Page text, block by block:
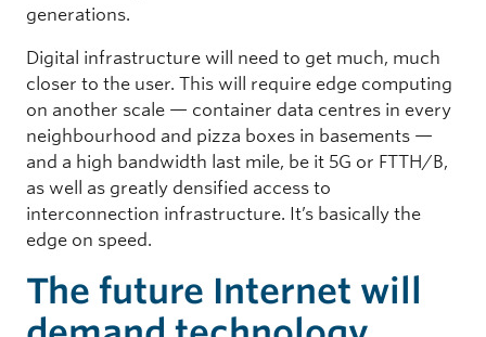
generations.
Digital infrastructure will need to get much, much
closer to the user. This will require edge computing
on another scale — container data centres in every
neighbourhood and pizza boxes in basements —
and a high bandwidth last mile, be it 5G or FTTH/B,
as well as greatly densified access to
interconnection infrastructure. It’s basically the
edge on speed.
The future Internet will